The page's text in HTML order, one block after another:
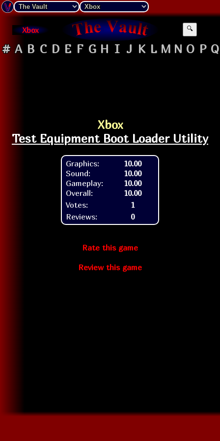
Xbox 🔍
# A B C D E F G H I J K L M N O P Q
Xbox
Test Equipment Boot Loader Utility
Graphics:
Sound:
Gameplay:
Overall:
10.00
10.00
10.00
10.00
Votes:
1
Reviews:
0
Rate this game
Review this game